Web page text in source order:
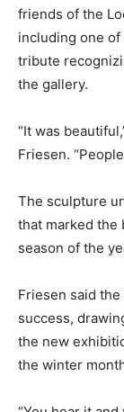
friends of the
including one of
tribute
the gallery.
“It was
Friesen.
The sculpture
that marked the
season of the
Friesen said
success,
the new
the winter